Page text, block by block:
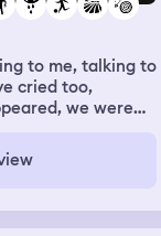
to me, talking to
cried too,
we were